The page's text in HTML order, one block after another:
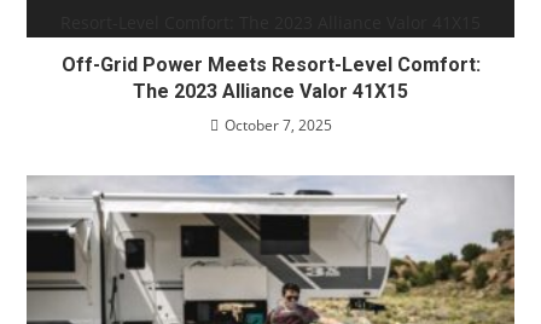
Off-Grid Power Meets Resort-Level Comfort:
The 2023 Alliance Valor 41X15
October 7, 2025